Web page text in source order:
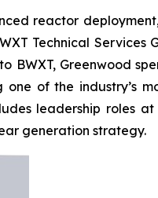
reactor
Technical
Greenwood
of the industry’s
leadership roles at
generation strategy.